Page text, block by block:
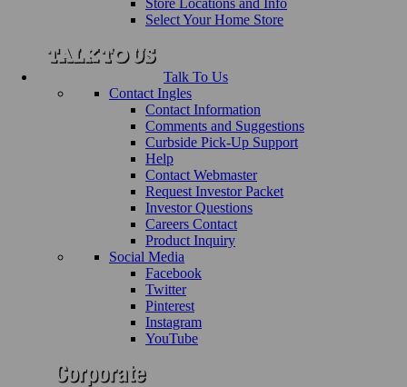
Store Locations and Info
Select Your Home Store
Talk To Us
Contact Ingles
Contact Information
Comments and Suggestions
Curbside Pick-Up Support
Help
Contact Webmaster
Request Investor Packet
Investor Questions
Careers Contact
Product Inquiry
Social Media
Facebook
Twitter
Pinterest
Instagram
YouTube